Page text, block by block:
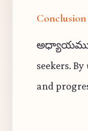
Conclusion
అధ్యాయము
seekers.
and